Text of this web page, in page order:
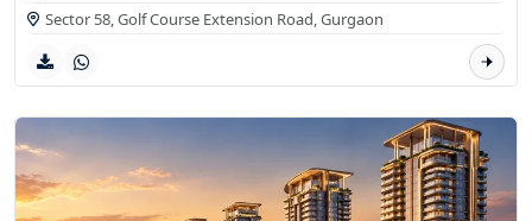
Sector 58, Golf Course Extension Road,Gurgaon